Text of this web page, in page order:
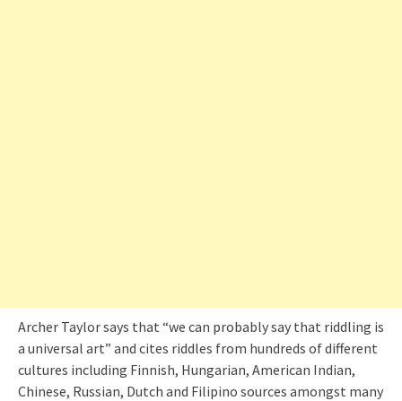
Archer Taylor says that “we can probably say that riddling is
a universal art” and cites riddles from hundreds of different
cultures including Finnish, Hungarian, American Indian,
Chinese, Russian, Dutch and Filipino sources amongst many